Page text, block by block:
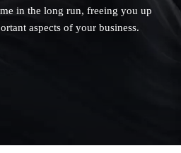
in the long run, freeing you up
aspects of your business.